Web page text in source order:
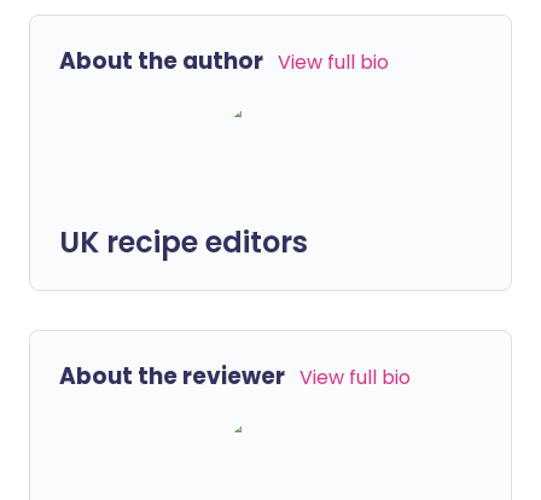
About the author View full bio
UK recipe editors
About the reviewer View full bio